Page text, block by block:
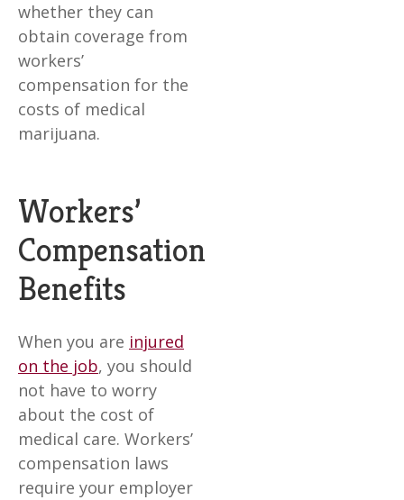
whether they can
obtain coverage from
workers’
compensation for the
costs of medical
marijuana.
Workers’
Compensation
Benefits
When you are injured
on the job, you should
not have to worry
about the cost of
medical care. Workers’
compensation laws
require your employer